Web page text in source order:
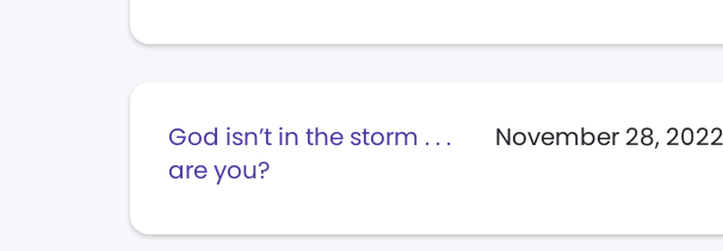
God isn’t in the storm . . .
are you?
November 28, 2022